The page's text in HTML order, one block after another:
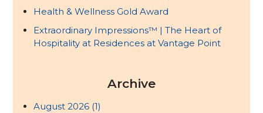
Health & Wellness Gold Award
Extraordinary Impressions™ | The Heart of
Hospitality at Residences at Vantage Point
Archive
August 2026 (1)